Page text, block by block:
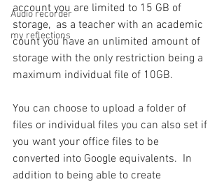
Audio recorder
my reflections
account you are limited to 15 GB of
storage,  as a teacher with an academic
count you have an unlimited amount of
storage with the only restriction being a
maximum individual file of 10GB.
You can choose to upload a folder of
files or individual files you can also set if
you want your office files to be
converted into Google equivalents.  In
addition to being able to create